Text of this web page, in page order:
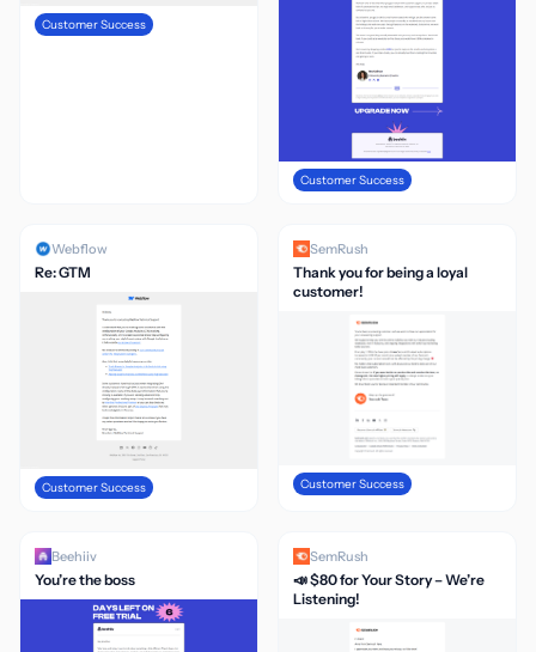
Customer Success
Customer Success
Webflow
Re: GTM
Customer Success
SemRush
Thank you for being a loyal
customer!
Customer Success
Beehiiv
You’re the boss
SemRush
📣 $80 for Your Story – We’re
Listening!